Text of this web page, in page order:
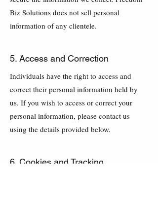
Biz Solutions does not sell personal
information of any clientele.
5. Access and Correction
Individuals have the right to access and
correct their personal information held by
us. If you wish to access or correct your
personal information, please contact us
using the details provided below.
6. Cookies and Tracking